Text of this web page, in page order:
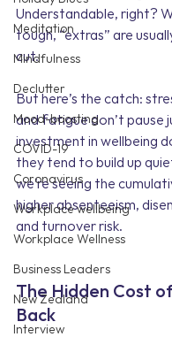
Meditation
Mindfulness
Declutter
Mood-boosting
COVID-19
Coronavirus
Workplace wellbeing
Workplace Wellness
Business Leaders
New Zealand
Interview
Understandable, right?
tough, “extras” are
cut.
But here’s the catch:
and fatigue don’t pause
investment in wellbeing
they tend to build up
we’re seeing the
higher absenteeism,
and turnover risk.
The Hidden Cost
Back